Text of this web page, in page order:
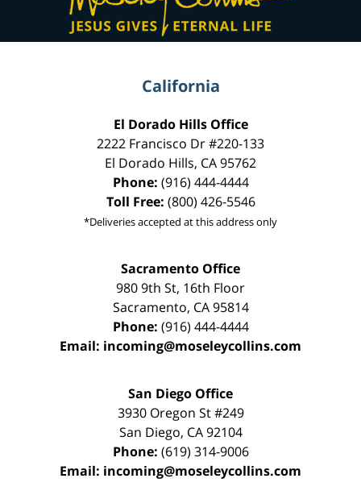
California
El Dorado Hills Office
2222 Francisco Dr#220-133
El Dorado Hills, CA95762
Phone: (916) 444-4444
Toll Free: (800) 426-5546
*Deliveries accepted at this address only
Sacramento Office
980 9th St, 16th Floor
Sacramento, CA 95814
Phone: (916) 444-4444
Email: incoming@moseleycollins.com
San Diego Office
3930 Oregon St #249
San Diego, CA 92104
Phone: (619) 314-9006
Email: incoming@moseleycollins.com